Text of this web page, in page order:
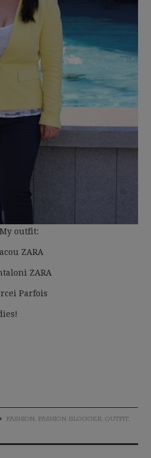
My outfit:
ZARA
ZARA
Parfois
FASHION, FASHION BLOGGER, OUTFIT,